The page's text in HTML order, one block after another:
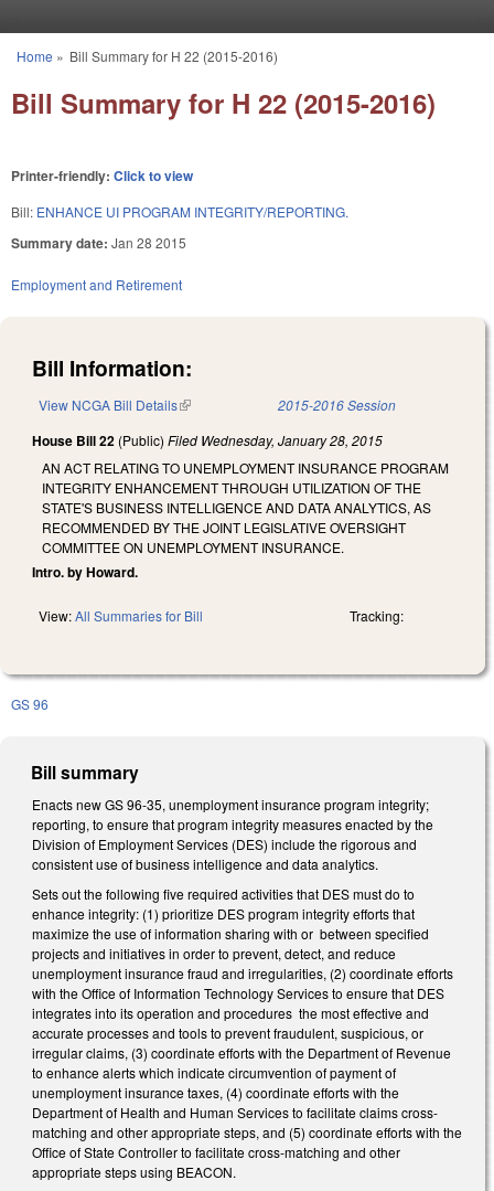
You are here
Home » Bill Summary for H 22 (2015-2016)
Bill Summary for H 22 (2015-2016)
Printer-friendly: Click to view
Bill: ENHANCE UI PROGRAM INTEGRITY/REPORTING.
Summary date: Jan 28 2015
Employment and Retirement
Bill Information:
View NCGA Bill Details(link is external) 2015-2016 Session
House Bill 22 (Public) Filed Wednesday, January 28, 2015
AN ACT RELATING TO UNEMPLOYMENT INSURANCE PROGRAM
INTEGRITY ENHANCEMENT THROUGH UTILIZATION OF THE
STATE'S BUSINESS INTELLIGENCE AND DATA ANALYTICS, AS
RECOMMENDED BY THE JOINT LEGISLATIVE OVERSIGHT
COMMITTEE ON UNEMPLOYMENT INSURANCE.
Intro. by Howard.
View:All Summaries for Bill Tracking:
GS 96
Bill summary
Enacts new GS 96-35, unemployment insurance program integrity;
reporting, to ensure that program integrity measures enacted by the
Division of Employment Services (DES) include the rigorous and
consistent use of business intelligence and data analytics.
Sets out the following five required activities that DES must do to
enhance integrity: (1) prioritize DES program integrity efforts that
maximize the use of information sharing with or between specified
projects and initiatives in order to prevent, detect, and reduce
unemployment insurance fraud and irregularities, (2) coordinate efforts
with the Office of Information Technology Services to ensure that DES
integrates into its operation and procedures the most effective and
accurate processes and tools to prevent fraudulent, suspicious, or
irregular claims, (3) coordinate efforts with the Department of Revenue
to enhance alerts which indicate circumvention of payment of
unemployment insurance taxes, (4) coordinate efforts with the
Department of Health and Human Services to facilitate claims cross-
matching and other appropriate steps, and (5) coordinate efforts with the
Office of State Controller to facilitate cross-matching and other
appropriate steps using BEACON.